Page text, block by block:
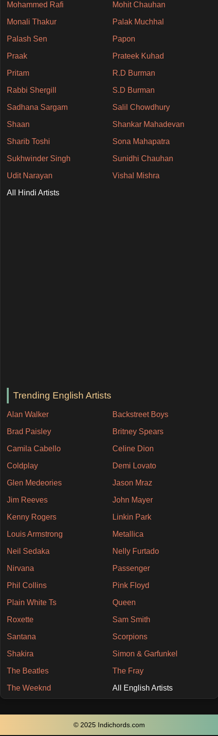
Mohammed Rafi Mohit Chauhan
Monali Thakur Palak Muchhal
Palash Sen Papon
Praak Prateek Kuhad
Pritam R.D Burman
Rabbi Shergill S.D Burman
Sadhana Sargam Salil Chowdhury
Shaan Shankar Mahadevan
Sharib Toshi Sona Mahapatra
Sukhwinder Singh Sunidhi Chauhan
Udit Narayan Vishal Mishra
All Hindi Artists
Trending English Artists
Alan Walker Backstreet Boys
Brad Paisley Britney Spears
Camila Cabello Celine Dion
Coldplay Demi Lovato
Glen Medeories Jason Mraz
Jim Reeves John Mayer
Kenny Rogers Linkin Park
Louis Armstrong Metallica
Neil Sedaka Nelly Furtado
Nirvana Passenger
Phil Collins Pink Floyd
Plain White Ts Queen
Roxette Sam Smith
Santana Scorpions
Shakira Simon & Garfunkel
The Beatles The Fray
The Weeknd All English Artists
© 2025 Indichords.com